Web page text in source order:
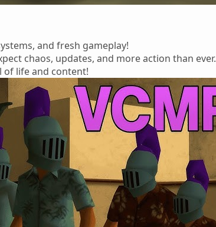
and fresh gameplay!
chaos, updates, and more action than ever.
of life and content!